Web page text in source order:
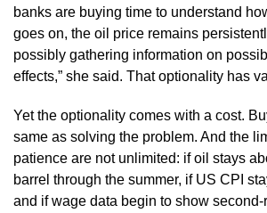
banks are buying time to understand
goes on, the oil price remains
possibly gathering information on
effects,” she said. That optionality has
Yet the optionality comes with a cost.
same as solving the problem. And the
patience are not unlimited: if oil stays
barrel through the summer, if US CPI
and if wage data begin to show second-